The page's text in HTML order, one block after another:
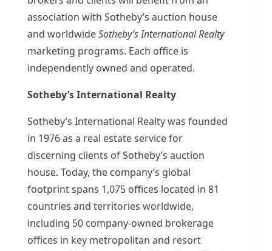
association with Sotheby’s auction house
and worldwideSotheby’s International Realty
marketing programs. Each office is
independently owned and operated.
Sotheby’s International Realty
Sotheby’s International Realty was founded
in 1976 as a real estate service for
discerning clients of Sotheby’s auction
house. Today, the company’s global
footprint spans 1,075 offices located in 81
countries and territories worldwide,
including 50 company-owned brokerage
offices in key metropolitan and resort